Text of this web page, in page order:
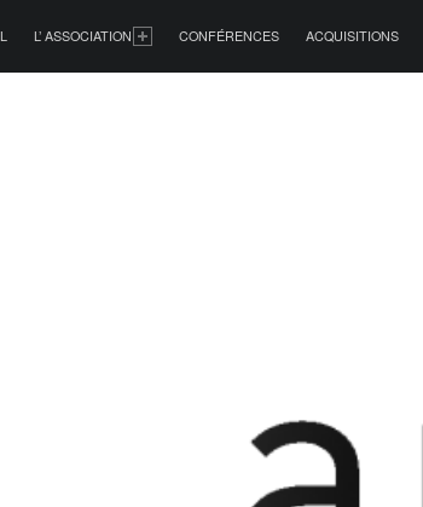
L’ ASSOCIATION CONFÉRENCES ACQUISITIONS